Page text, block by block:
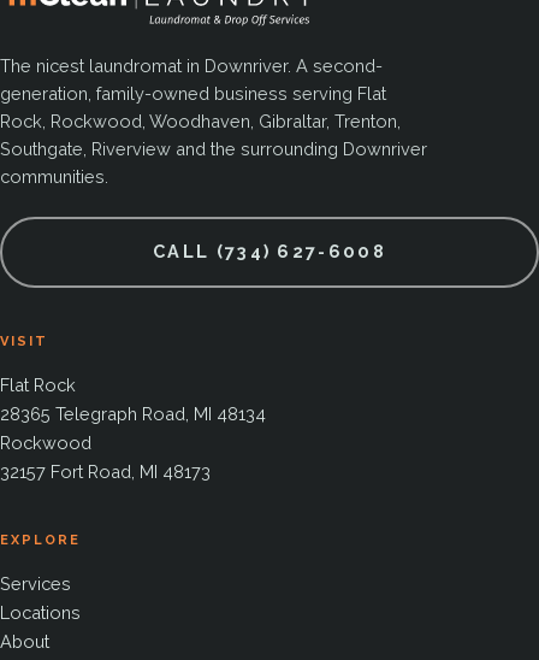
The nicest laundromat in Downriver. A second-
generation, family-owned business serving Flat
Rock, Rockwood, Woodhaven, Gibraltar, Trenton,
Southgate, Riverview and the surrounding Downriver
communities.
CALL (734) 627-6008
VISIT
Flat Rock
28365 Telegraph Road, MI 48134
Rockwood
32157 Fort Road, MI 48173
EXPLORE
Services
Locations
About